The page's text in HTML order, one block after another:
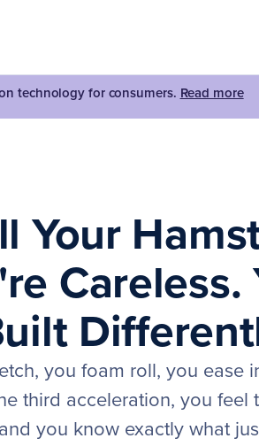
technology for consumers. Read more
Your
Careless.
you foam roll, you ease
third acceleration, you feel
you know exactly what